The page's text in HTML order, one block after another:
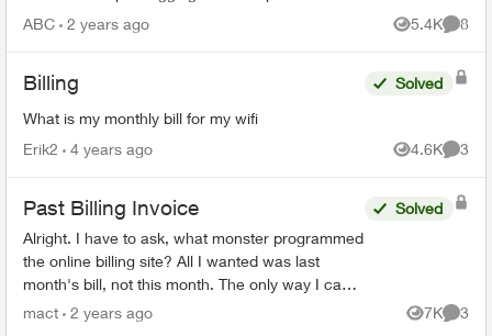
ABC 2 years ago 5.4K
Views
8
Billing
What is my monthly bill for my wifi
Solved
Erik2 4 years ago 4.6K
Views
3
Past Billing Invoice
Alright. I have to ask, what monster programmed
the online billing site? All I wanted was last
month's bill, not this month. The only way I can
see to do that, is to download 18(!) previous
Solved
mact 2 years ago 7K
Views
3